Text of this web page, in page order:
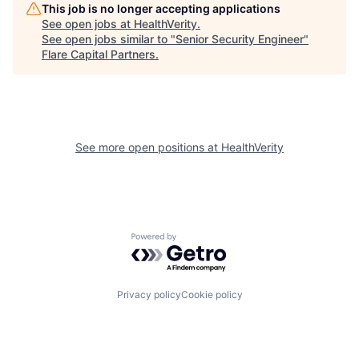
This job is no longer accepting applications
See open jobs at HealthVerity.
See open jobs similar to "Senior Security Engineer"
Flare Capital Partners.
See more open positions at HealthVerity
Powered by Getro.com
Privacy policyCookie policy